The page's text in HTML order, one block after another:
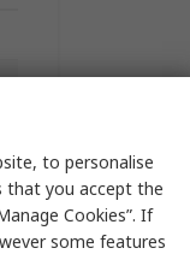
to personalise
that you accept the
Cookies”. If
some features